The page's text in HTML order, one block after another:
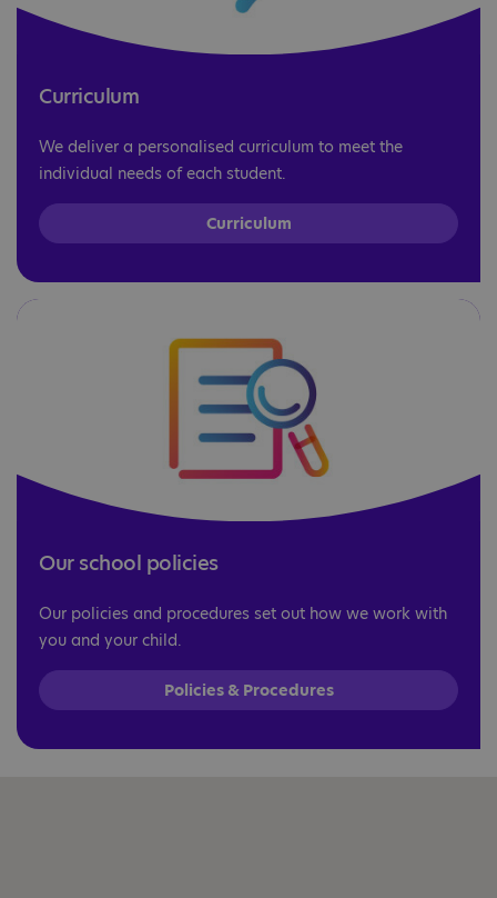
Curriculum
We deliver a personalised curriculum to meet the
individual needs of each student.
Curriculum
Our school policies
Our policies and procedures set out how we work with
you and your child.
Policies & Procedures